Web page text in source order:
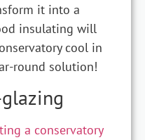
it into a
insulating will
cool in
round solution!
a conservatory